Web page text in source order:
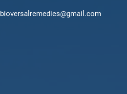
bioversalremedies@gmail.com